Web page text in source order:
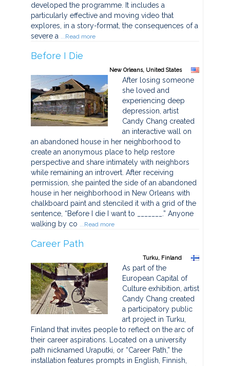
developed the programme. It includes a
particularly effective and moving video that
explores, in a story-format, the consequences of a
severe a ...Read more
Before I Die
New Orleans, United States
After losing someone
she loved and
experiencing deep
depression, artist
Candy Chang created
an interactive wall on
an abandoned house in her neighborhood to
create an anonymous place to help restore
perspective and share intimately with neighbors
while remaining an introvert. After receiving
permission, she painted the side of an abandoned
house in her neighborhood in New Orleans with
chalkboard paint and stenciled it with a grid of the
sentence, “Before I die I want to _______.” Anyone
walking by co ...Read more
Career Path
Turku, Finland
As part of the
European Capital of
Culture exhibition, artist
Candy Chang created
a participatory public
art project in Turku,
Finland that invites people to reflect on the arc of
their career aspirations. Located on a university
path nicknamed Uraputki, or “Career Path,” the
installation features prompts in English, Finnish,